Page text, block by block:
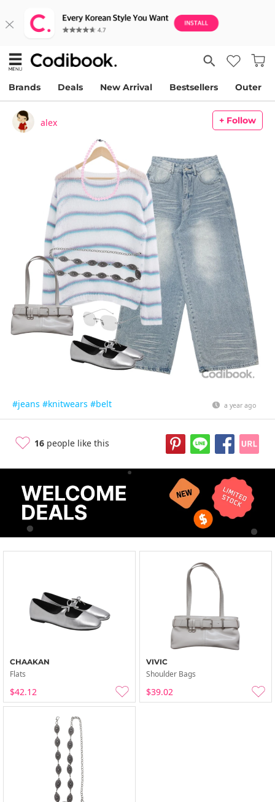
Brands Deals New Arrival Bestsellers Outer
alex + Follow
#jeans #knitwears #belt a year ago
16 people like this
CHAAKAN
Flats
$42.12
VIVIC
Shoulder Bags
$39.02